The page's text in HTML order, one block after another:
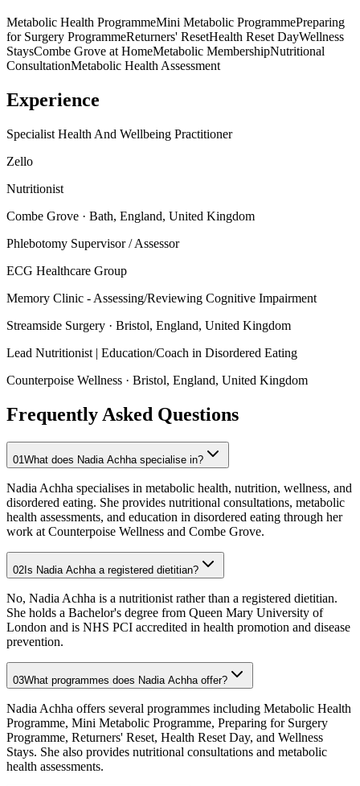
Metabolic Health ProgrammeMini Metabolic ProgrammePreparing
for Surgery ProgrammeReturners' ResetHealth Reset DayWellness
StaysCombe Grove at HomeMetabolic MembershipNutritional
ConsultationMetabolic Health Assessment
Experience
Specialist Health And Wellbeing Practitioner
Zello
Nutritionist
Combe Grove · Bath, England, United Kingdom
Phlebotomy Supervisor / Assessor
ECG Healthcare Group
Memory Clinic - Assessing/Reviewing Cognitive Impairment
Streamside Surgery · Bristol, England, United Kingdom
Lead Nutritionist | Education/Coach in Disordered Eating
Counterpoise Wellness · Bristol, England, United Kingdom
Frequently Asked Questions
01What does Nadia Achha specialise in?
Nadia Achha specialises in metabolic health, nutrition, wellness, and
disordered eating. She provides nutritional consultations, metabolic
health assessments, and education in disordered eating through her
work at Counterpoise Wellness and Combe Grove.
02Is Nadia Achha a registered dietitian?
No, Nadia Achha is a nutritionist rather than a registered dietitian.
She holds a Bachelor's degree from Queen Mary University of
London and is NHS PCI accredited in health promotion and disease
prevention.
03What programmes does Nadia Achha offer?
Nadia Achha offers several programmes including Metabolic Health
Programme, Mini Metabolic Programme, Preparing for Surgery
Programme, Returners' Reset, Health Reset Day, and Wellness
Stays. She also provides nutritional consultations and metabolic
health assessments.